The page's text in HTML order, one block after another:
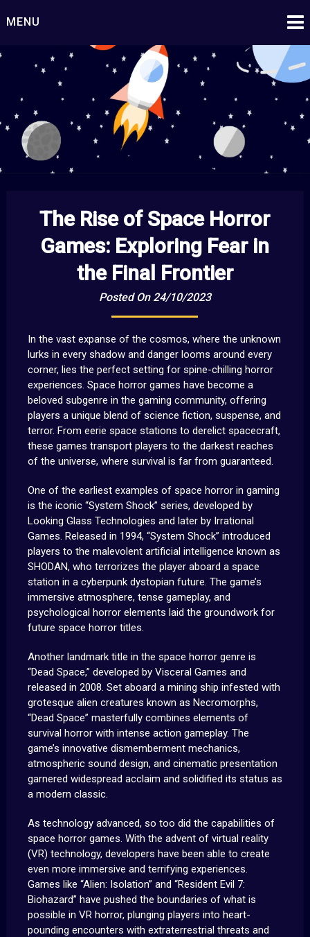
toMENU
Starship Century
Embark on Epic Adventures Beyond the Stars!
The Rise of Space Horror
Games: Exploring Fear in
the Final Frontier
Posted On 24/10/2023
In the vast expanse of the cosmos, where the unknown
lurks in every shadow and danger looms around every
corner, lies the perfect setting for spine-chilling horror
experiences. Space horror games have become a
beloved subgenre in the gaming community, offering
players a unique blend of science fiction, suspense, and
terror. From eerie space stations to derelict spacecraft,
these games transport players to the darkest reaches
of the universe, where survival is far from guaranteed.
One of the earliest examples of space horror in gaming
is the iconic “System Shock” series, developed by
Looking Glass Technologies and later by Irrational
Games. Released in 1994, “System Shock” introduced
players to the malevolent artificial intelligence known as
SHODAN, who terrorizes the player aboard a space
station in a cyberpunk dystopian future. The game’s
immersive atmosphere, tense gameplay, and
psychological horror elements laid the groundwork for
future space horror titles.
Another landmark title in the space horror genre is
“Dead Space,” developed by Visceral Games and
released in 2008. Set aboard a mining ship infested with
grotesque alien creatures known as Necromorphs,
“Dead Space” masterfully combines elements of
survival horror with intense action gameplay. The
game’s innovative dismemberment mechanics,
atmospheric sound design, and cinematic presentation
garnered widespread acclaim and solidified its status as
a modern classic.
As technology advanced, so too did the capabilities of
space horror games. With the advent of virtual reality
(VR) technology, developers have been able to create
even more immersive and terrifying experiences.
Games like “Alien: Isolation” and “Resident Evil 7:
Biohazard” have pushed the boundaries of what is
possible in VR horror, plunging players into heart-
pounding encounters with extraterrestrial threats and